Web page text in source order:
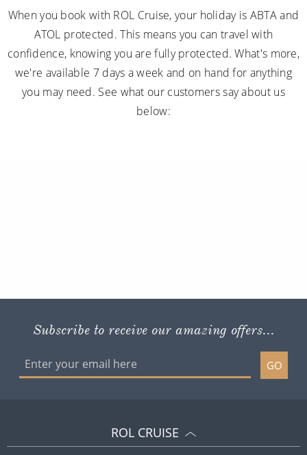
When you book with ROL Cruise, your holiday is ABTA and
ATOL protected. This means you can travel with
confidence, knowing you are fully protected. What's more,
we're available 7 days a week and on hand for anything
you may need. See what our customers say about us
below:
Subscribe to receive our amazing offers...
GO
ROL CRUISE